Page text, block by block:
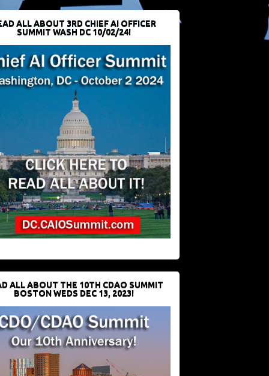
ALL ABOUT 3RD CHIEF AI OFFICER
SUMMIT WASH DC 10/02/24!
ALL ABOUT THE 10TH CDAO SUMMIT
BOSTON WEDS DEC 13, 2023!